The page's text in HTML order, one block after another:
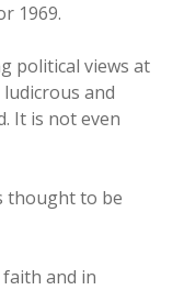
1969.
political views at
and
It is not even
thought to be
faith and in